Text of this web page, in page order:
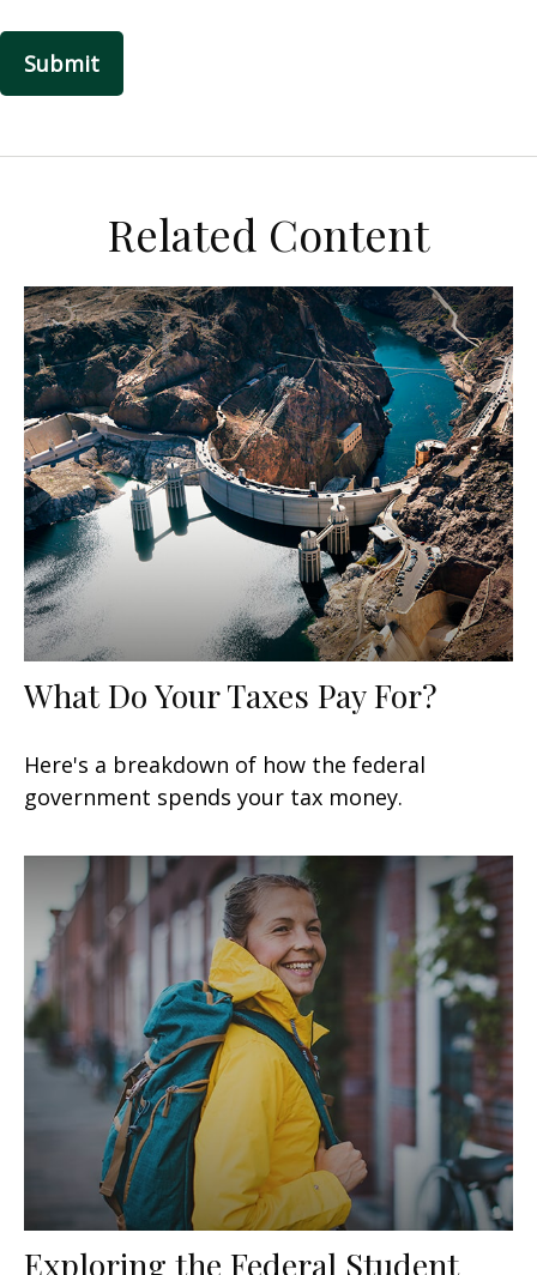
Related Content
What Do Your Taxes Pay For?
Here's a breakdown of how the federal
government spends your tax money.
Exploring the Federal Student